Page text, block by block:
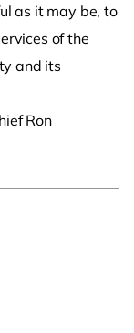
as it may be, to
of the
and its
Ron